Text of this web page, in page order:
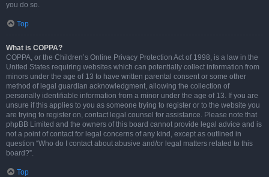
you do so.
Top
What is COPPA?
COPPA, or the Children’s Online Privacy Protection Act of 1998, is a law in the
United States requiring websites which can potentially collect information from
minors under the age of 13 to have written parental consent or some other
method of legal guardian acknowledgment, allowing the collection of
personally identifiable information from a minor under the age of 13. If you are
unsure if this applies to you as someone trying to register or to the website you
are trying to register on, contact legal counsel for assistance. Please note that
phpBB Limited and the owners of this board cannot provide legal advice and is
not a point of contact for legal concerns of any kind, except as outlined in
question “Who do I contact about abusive and/or legal matters related to this
board?”.
Top